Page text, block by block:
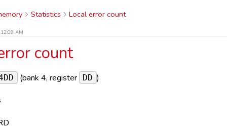
Statistics Local error count
AM
count
(bank 4, register DD )